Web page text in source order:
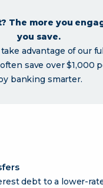
The more you
you save.
advantage of our
save over $1,000
banking smarter.
debt to a lower-